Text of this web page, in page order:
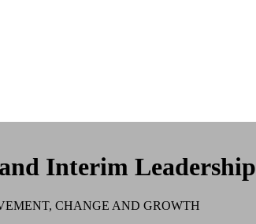
Interim Leadership
CHANGE AND GROWTH